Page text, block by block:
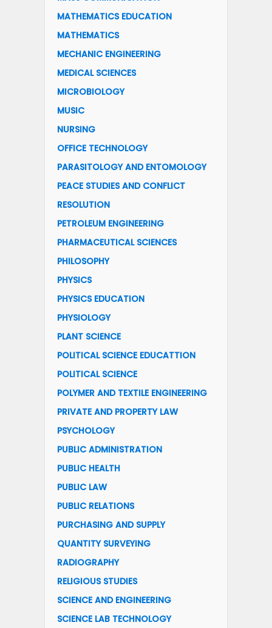
MATHEMATICS EDUCATION
MATHEMATICS
MECHANIC ENGINEERING
MEDICAL SCIENCES
MICROBIOLOGY
MUSIC
NURSING
OFFICE TECHNOLOGY
PARASITOLOGY AND ENTOMOLOGY
PEACE STUDIES AND CONFLICT
RESOLUTION
PETROLEUM ENGINEERING
PHARMACEUTICAL SCIENCES
PHILOSOPHY
PHYSICS
PHYSICS EDUCATION
PHYSIOLOGY
PLANT SCIENCE
POLITICAL SCIENCE EDUCATTION
POLITICAL SCIENCE
POLYMER AND TEXTILE ENGINEERING
PRIVATE AND PROPERTY LAW
PSYCHOLOGY
PUBLIC ADMINISTRATION
PUBLIC HEALTH
PUBLIC LAW
PUBLIC RELATIONS
PURCHASING AND SUPPLY
QUANTITY SURVEYING
RADIOGRAPHY
RELIGIOUS STUDIES
SCIENCE AND ENGINEERING
SCIENCE LAB TECHNOLOGY